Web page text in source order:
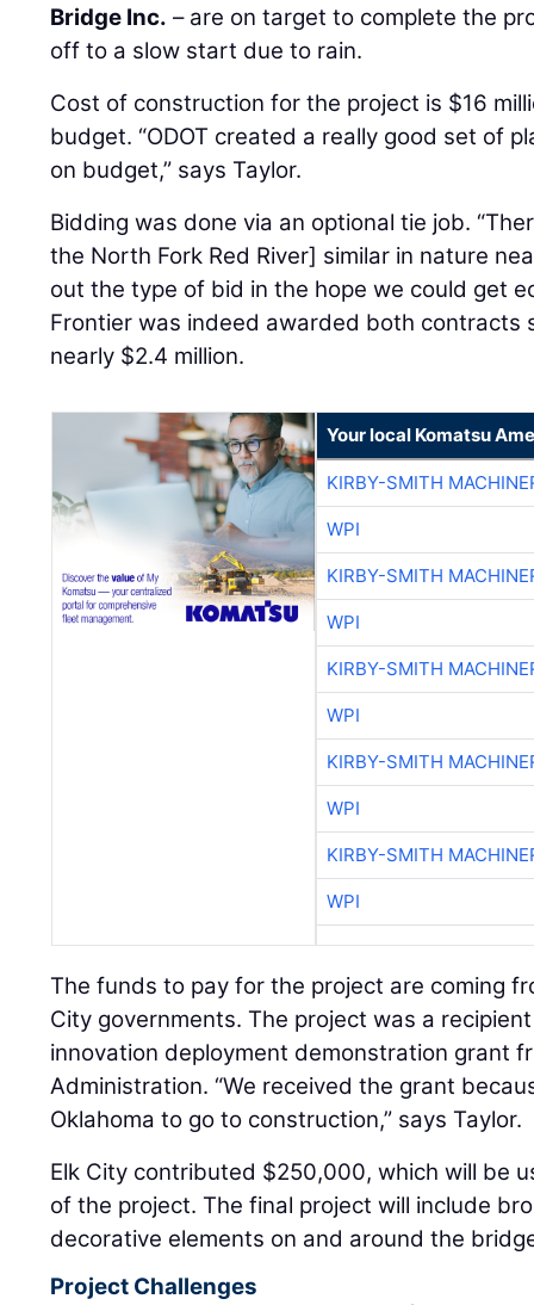
Bridge Inc. – are on target to complete the
off to a slow start due to rain.
Cost of construction for the project is $16
budget. “ODOT created a really good set of
on budget,” says Taylor.
Bidding was done via an optional tie job.
the North Fork Red River] similar in nature
out the type of bid in the hope we could get
Frontier was indeed awarded both contracts
nearly $2.4 million.
Your local Komatsu
KIRBY-SMITH
WPI
KIRBY-SMITH
WPI
KIRBY-SMITH
WPI
KIRBY-SMITH
WPI
KIRBY-SMITH
WPI
The funds to pay for the project are coming
City governments. The project was a
innovation deployment demonstration grant
Administration. “We received the grant
Oklahoma to go to construction,” says Taylor.
Elk City contributed $250,000, which will be
of the project. The final project will include
decorative elements on and around the
Project Challenges